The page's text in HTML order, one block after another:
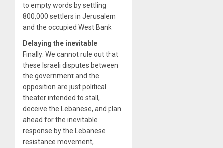
to empty words by settling
800,000 settlers in Jerusalem
and the occupied West Bank.
Delaying the inevitable
Finally: We cannot rule out that
these Israeli disputes between
the government and the
opposition are just political
theater intended to stall,
deceive the Lebanese, and plan
ahead for the inevitable
response by the Lebanese
resistance movement,